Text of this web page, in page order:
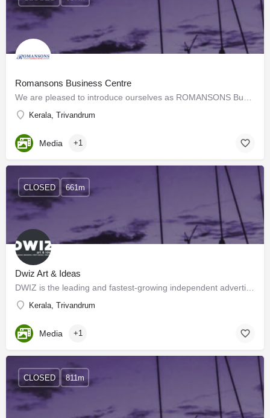
Romansons Business Centre
Kerala, Trivandrum
Media +1
Dwiz Art & Ideas
Kerala, Trivandrum
CLOSED 661m
Media +1
CLOSED 811m